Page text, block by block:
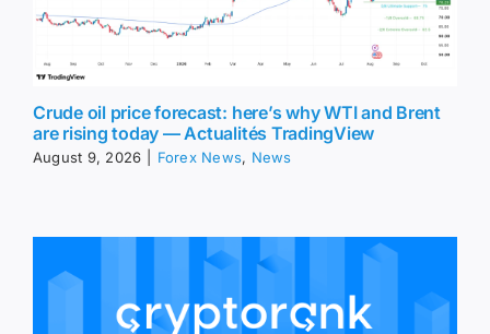
Crude oil price forecast: here’s why WTI and Brent
are rising today — Actualités TradingView
August 9, 2026 Forex News, News